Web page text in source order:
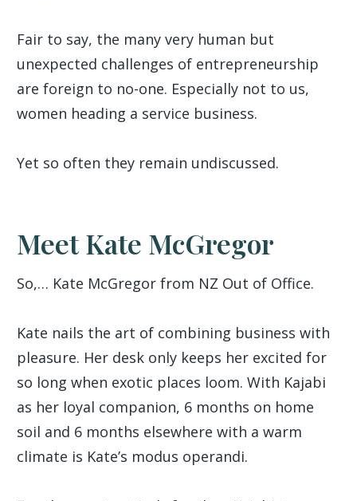
Fair to say, the many very human but
unexpected challenges of entrepreneurship
are foreign to no-one. Especially not to us,
women heading a service business.
Yet so often they remain undiscussed.
Meet Kate McGregor
So,… Kate McGregor from NZ Out of Office.
Kate nails the art of combining business with
pleasure. Her desk only keeps her excited for
so long when exotic places loom. With Kajabi
as her loyal companion, 6 months on home
soil and 6 months elsewhere with a warm
climate is Kate’s modus operandi.